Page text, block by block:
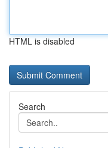
HTML is disabled
Search